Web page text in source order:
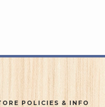
POLICIES & INFO